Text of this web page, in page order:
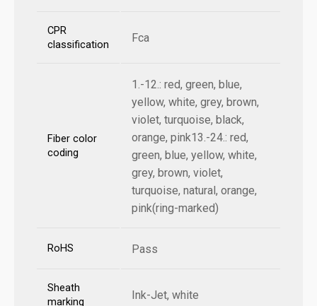
CPR
classification
Fca
Fiber color
coding
1.-12.: red, green, blue,
yellow, white, grey, brown,
violet, turquoise, black,
orange, pink13.-24.: red,
green, blue, yellow, white,
grey, brown, violet,
turquoise, natural, orange,
pink(ring-marked)
RoHS Pass
Sheath
marking
Ink-Jet, white